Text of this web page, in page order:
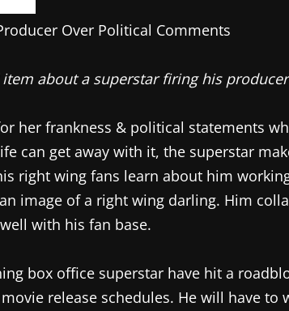
about a superstar firing his
her frankness & political statements
can get away with it, the superstar
right wing fans learn about him
image of a right wing darling. Him
with his fan base.
box office superstar have hit a
release schedules. He will have to